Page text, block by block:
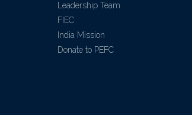
Leadership Team
FIEC
India Mission
Donate to PEFC